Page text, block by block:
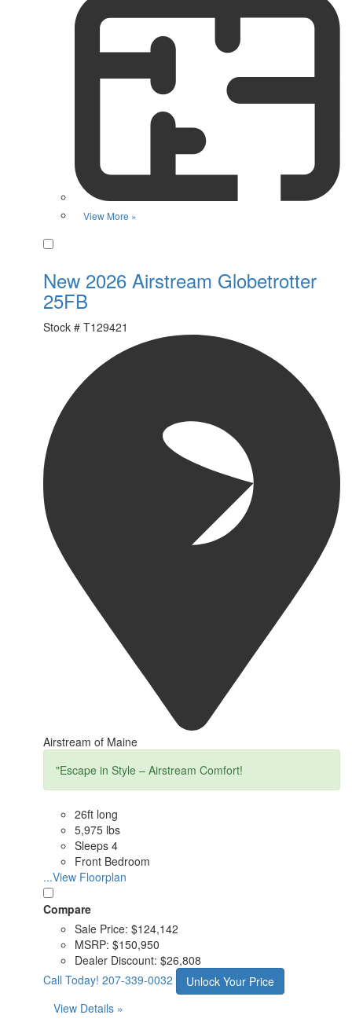
View More »
New 2026 Airstream Globetrotter
25FB
Stock # T129421
Airstream of Maine
"Escape in Style – Airstream Comfort!
26ft long
5,975 lbs
Sleeps 4
Front Bedroom
...View Floorplan
Compare
Sale Price: $124,142
MSRP: $150,950
Dealer Discount: $26,808
Call Today! 207-339-0032
Unlock Your Price
View Details »